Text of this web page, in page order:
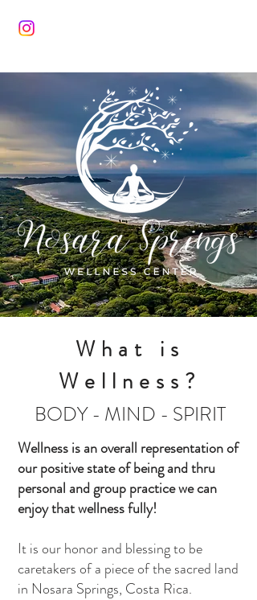
What is
Wellness?
BODY - MIND - SPIRIT
Wellness is an overall representation of
our positive state of being and thru
personal and group practice we can
enjoy that wellness fully!
It is our honor and blessing to be
caretakers of a piece of the sacred land
in Nosara Springs, Costa Rica.